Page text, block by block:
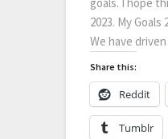
2023. My
We have
Share this:
Reddit
Tumblr